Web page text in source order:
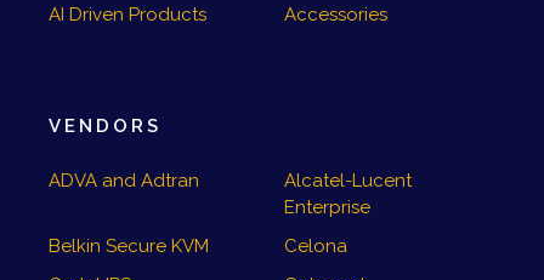
AI Driven Products
Accessories
VENDORS
ADVA and Adtran
Alcatel-Lucent
Enterprise
Belkin Secure KVM
Celona